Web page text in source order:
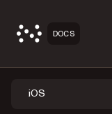
DOCS
iOS